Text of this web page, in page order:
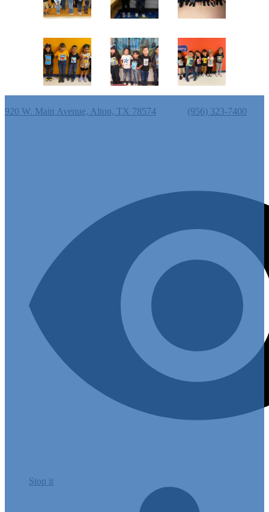
920 W. Main Avenue, Alton, TX 78574
(956) 323-7400
Stop it